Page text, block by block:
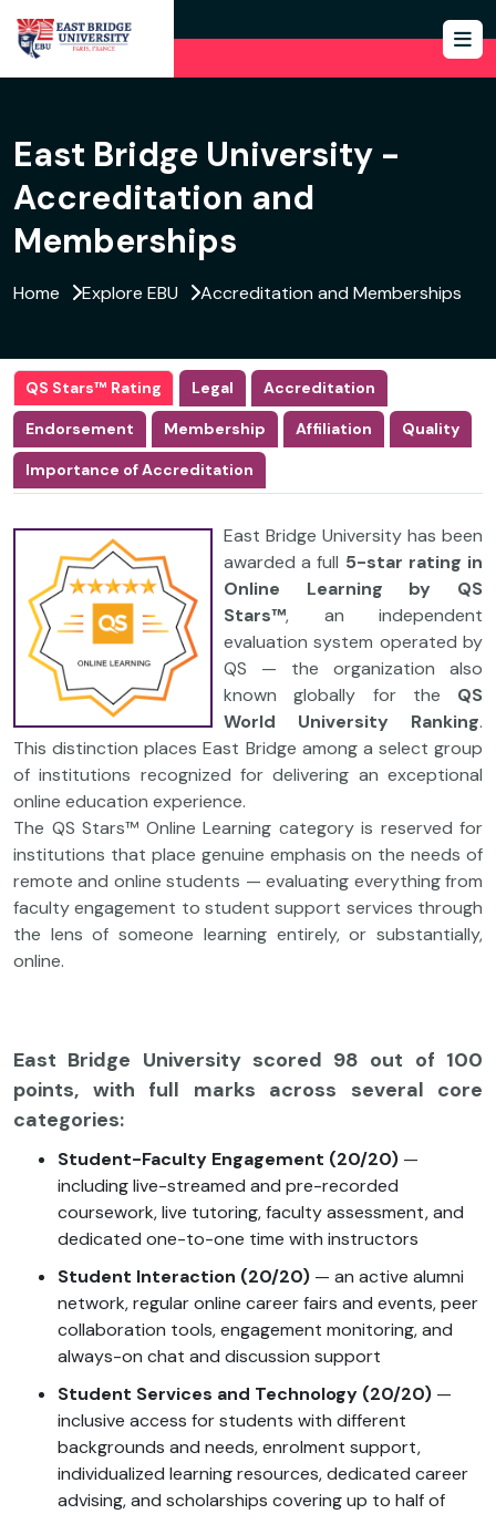
East Bridge University -
Accreditation and
Memberships
Home Explore EBU Accreditation and Memberships
QS Stars™ Rating Legal Accreditation
Endorsement Membership Affiliation Quality
Importance of Accreditation
East Bridge University has been
awarded a full 5-star rating in
Online Learning by QS
Stars™, an independent
evaluation system operated by
QS — the organization also
known globally for the QS
World University Ranking.
This distinction places East Bridge among a select group
of institutions recognized for delivering an exceptional
online education experience.
The QS Stars™ Online Learning category is reserved for
institutions that place genuine emphasis on the needs of
remote and online students — evaluating everything from
faculty engagement to student support services through
the lens of someone learning entirely, or substantially,
online.
East Bridge University scored 98 out of 100
points, with full marks across several core
categories:
Student-Faculty Engagement (20/20) —
including live-streamed and pre-recorded
coursework, live tutoring, faculty assessment, and
dedicated one-to-one time with instructors
Student Interaction (20/20) — an active alumni
network, regular online career fairs and events, peer
collaboration tools, engagement monitoring, and
always-on chat and discussion support
Student Services and Technology (20/20) —
inclusive access for students with different
backgrounds and needs, enrolment support,
individualized learning resources, dedicated career
advising, and scholarships covering up to half of